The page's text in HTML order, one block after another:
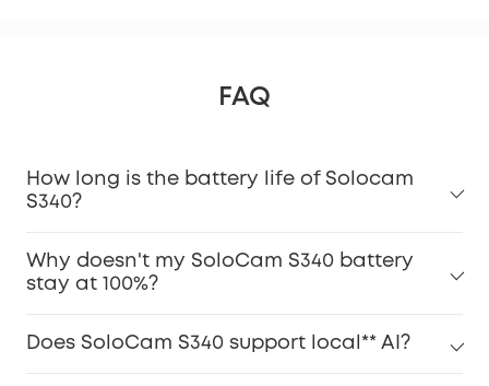
FAQ
How long is the battery life of Solocam
S340?
Why doesn't my SoloCam S340 battery
stay at 100%?
Does SoloCam S340 support local** AI?